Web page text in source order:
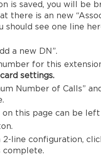
is saved, you will be
there is an new
should see one line
a new DN”.
for this
settings.
Number of Calls”
on this page can be
2-line configuration,
complete.